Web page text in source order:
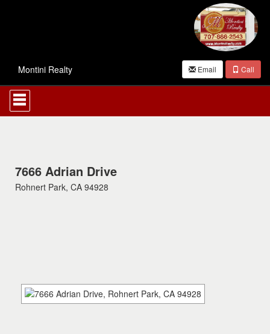
Montini Realty Email Call
Press
'ALT'
+
Navigational
Menu.
Then
menu
items.
7666 Adrian Drive
Rohnert Park, CA 94928